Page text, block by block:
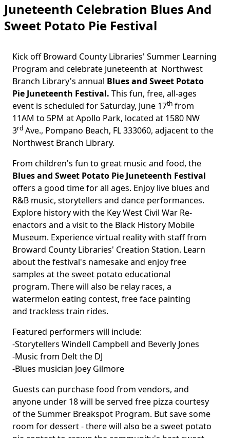
Juneteenth Celebration Blues And
Sweet Potato Pie Festival
Kick off Broward County Libraries' Summer Learning
Program and celebrate Juneteenth at Northwest
Branch Library's annual Blues and Sweet Potato
Pie Juneteenth Festival. This fun, free, all-ages
event is scheduled for Saturday, June 17th from
11AM to 5PM at Apollo Park, located at 1580 NW
3rd Ave., Pompano Beach, FL 333060, adjacent to the
Northwest Branch Library.
From children's fun to great music and food, the
Blues and Sweet Potato Pie Juneteenth Festival
offers a good time for all ages. Enjoy live blues and
R&B music, storytellers and dance performances.
Explore history with the Key West Civil War Re-
enactors and a visit to the Black History Mobile
Museum. Experience virtual reality with staff from
Broward County Libraries' Creation Station. Learn
about the festival's namesake and enjoy free
samples at the sweet potato educational
program. There will also be relay races, a
watermelon eating contest, free face painting
and trackless train rides.
Featured performers will include:
-Storytellers Windell Campbell and Beverly Jones
-Music from Delt the DJ
-Blues musician Joey Gilmore
Guests can purchase food from vendors, and
anyone under 18 will be served free pizza courtesy
of the Summer Breakspot Program. But save some
room for dessert - there will also be a sweet potato